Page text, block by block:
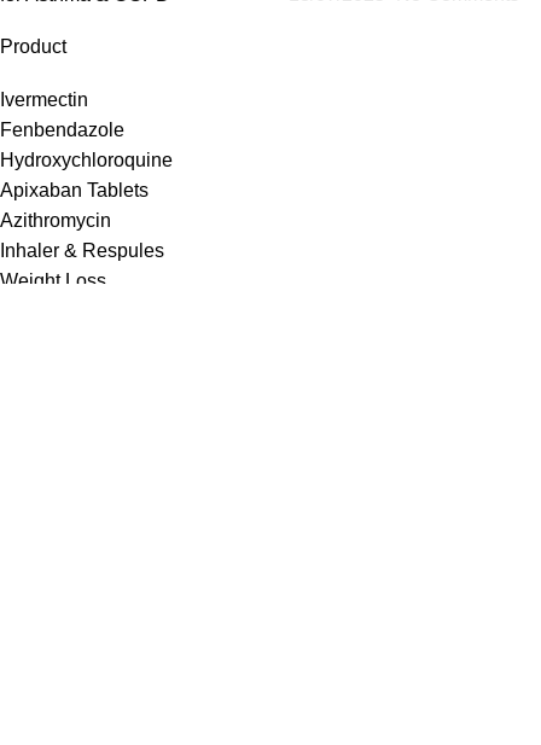
Product
Ivermectin
Fenbendazole
Hydroxychloroquine
Apixaban Tablets
Azithromycin
Inhaler & Respules
Weight Loss